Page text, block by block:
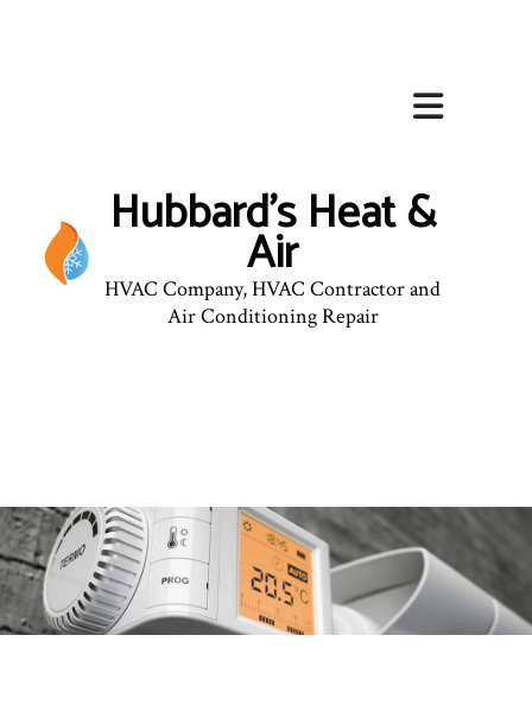
Hubbard's Heat &
Air
HVAC Company, HVAC Contractor and
Air Conditioning Repair